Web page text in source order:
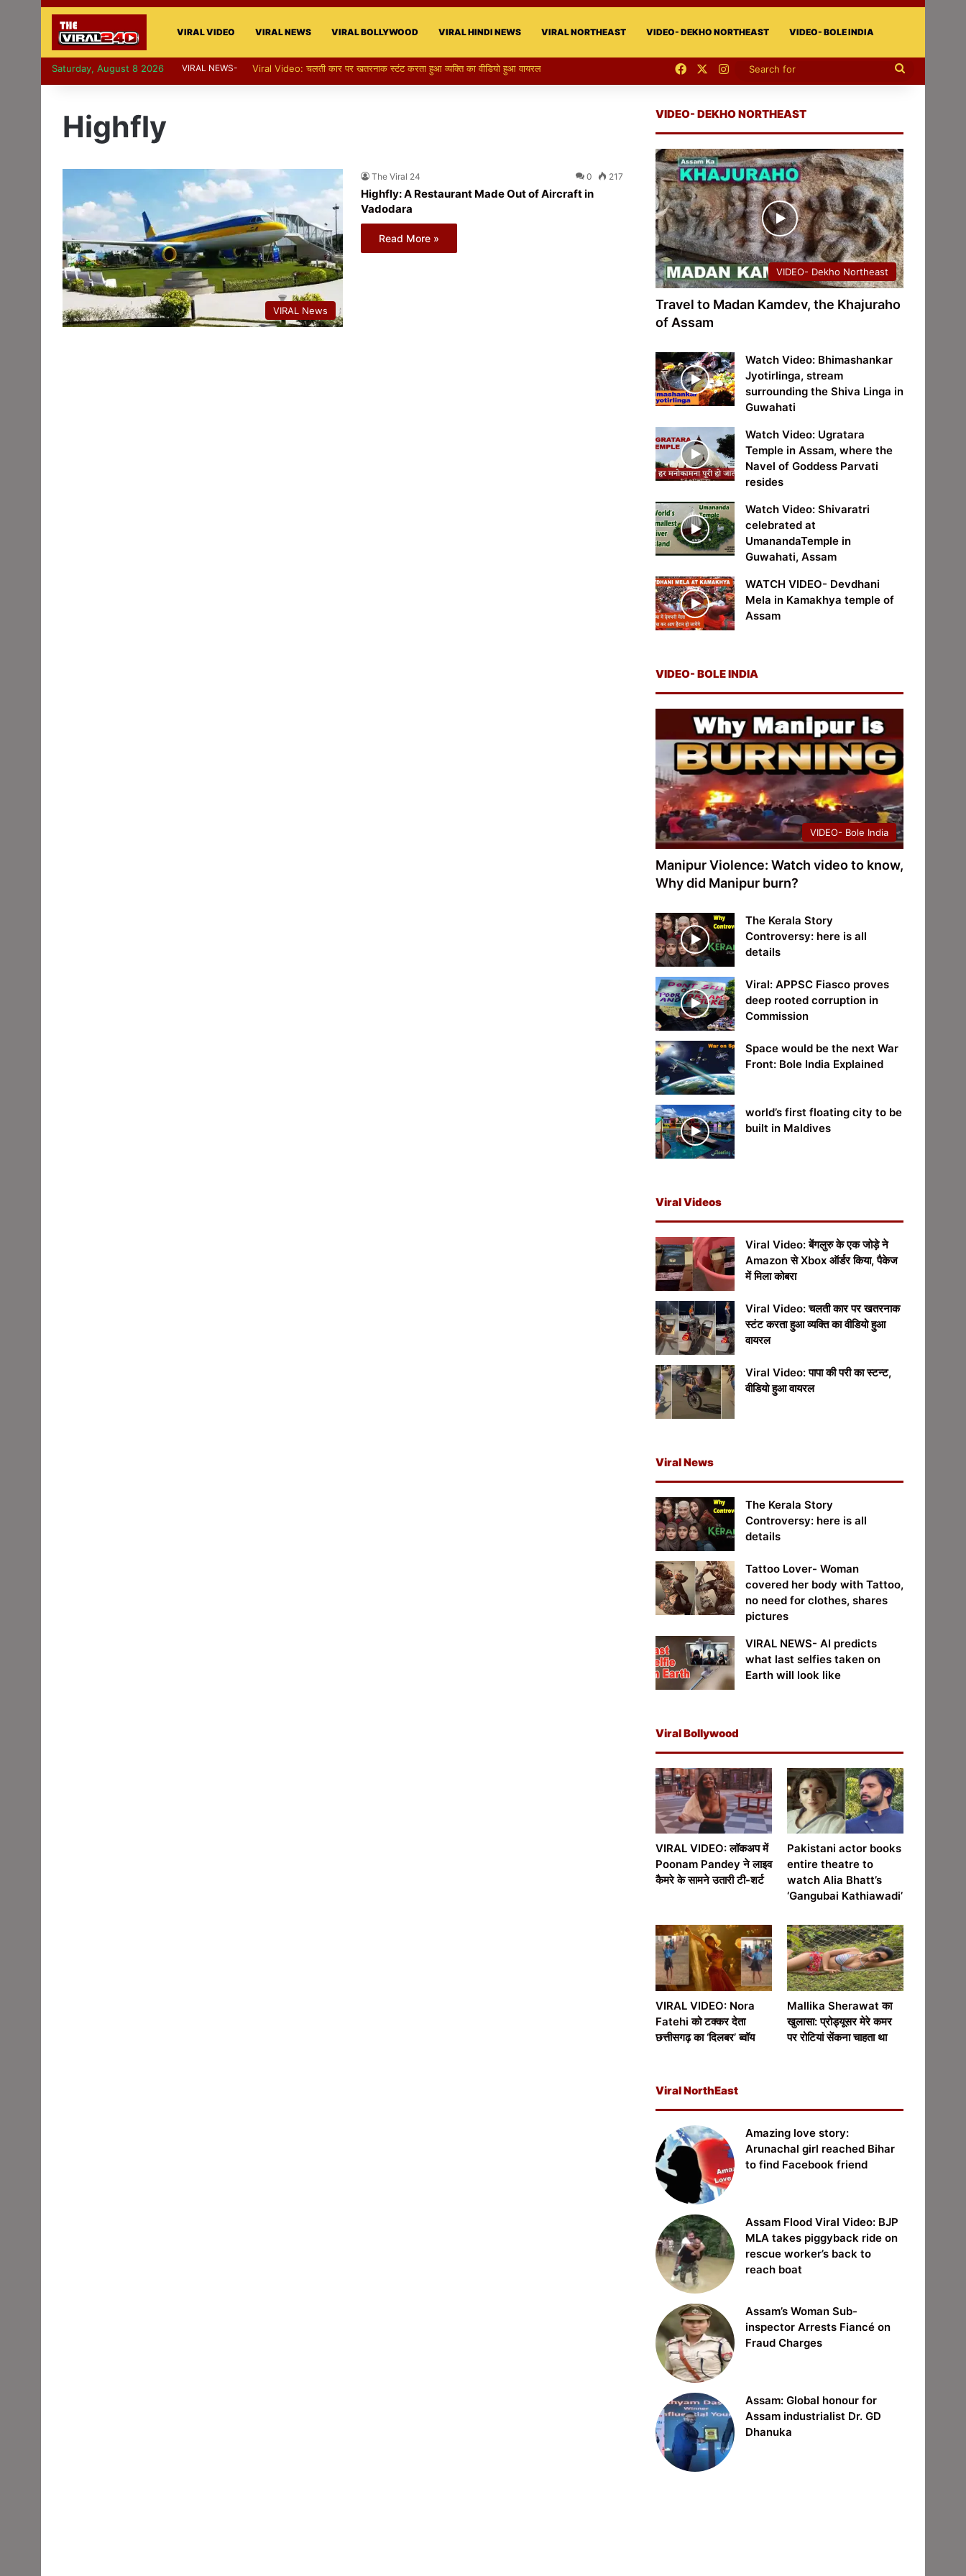
VIRAL VIDEO VIRAL NEWS VIRAL BOLLYWOOD VIRAL HINDI NEWS VIRAL NORTHEAST VIDEO- DEKHO NORTHEAST VIDEO- BOLE INDIA
Saturday, August 8 2026 VIRAL NEWS- Viral Video: पापा की परी का स्टन्ट, वीडियो हुआ वायरल FacebookInstagram
Search
Highfly
VIRAL News
The Viral 24 0 217
Highfly: A Restaurant Made Out of Aircraft in
Vadodara
Read More »
VIDEO- DEKHO NORTHEAST
VIDEO- Dekho Northeast
Travel to Madan Kamdev, the Khajuraho
of Assam
Watch Video: Bhimashankar
Jyotirlinga, stream
surrounding the Shiva Linga in
Guwahati
Watch Video: Ugratara
Temple in Assam, where the
Navel of Goddess Parvati
resides
Watch Video: Shivaratri
celebrated at
UmanandaTemple in
Guwahati, Assam
WATCH VIDEO- Devdhani
Mela in Kamakhya temple of
Assam
VIDEO- BOLE INDIA
VIDEO- Bole India
Manipur Violence: Watch video to know,
Why did Manipur burn?
The Kerala Story
Controversy: here is all
details
Viral: APPSC Fiasco proves
deep rooted corruption in
Commission
Space would be the next War
Front: Bole India Explained
world’s first floating city to be
built in Maldives
Viral Videos
Viral Video: बेंगलुरु के एक जोड़े ने
Amazon से Xbox ऑर्डर किया, पैकेज
में मिला कोबरा
Viral Video: चलती कार पर खतरनाक
स्टंट करता हुआ व्यक्ति का वीडियो हुआ
वायरल
Viral Video: पापा की परी का स्टन्ट,
वीडियो हुआ वायरल
Viral News
The Kerala Story
Controversy: here is all
details
Tattoo Lover- Woman
covered her body with Tattoo,
no need for clothes, shares
pictures
VIRAL NEWS- AI predicts
what last selfies taken on
Earth will look like
Viral Bollywood
VIRAL VIDEO: लॉकअप में
Poonam Pandey ने लाइव
कैमरे के सामने उतारी टी-शर्ट
Pakistani actor books
entire theatre to
watch Alia Bhatt’s
‘Gangubai Kathiawadi’
VIRAL VIDEO: Nora
Fatehi को टक्कर देता
छत्तीसगढ़ का ‘दिलबर’ ब्वॉय
Mallika Sherawat का
खुलासा: प्रोड्यूसर मेरे कमर
पर रोटियां सेंकना चाहता था
Viral NorthEast
Amazing love story:
Arunachal girl reached Bihar
to find Facebook friend
Assam Flood Viral Video: BJP
MLA takes piggyback ride on
rescue worker’s back to
reach boat
Assam’s Woman Sub-
inspector Arrests Fiancé on
Fraud Charges
Assam: Global honour for
Assam industrialist Dr. GD
Dhanuka